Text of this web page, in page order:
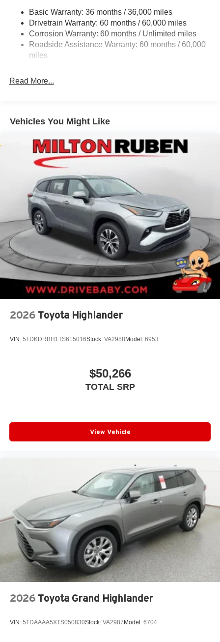
. Exp. 08/31/2026 $1500 - 2026 National SFS Lease
Loyalty Bonus Cash . Exp. 08/31/2026 $500 - 2026
National 2026 Military Bonus Cash . Exp. 01/04/2027
$500 - 2026 National Bonus Cash . Exp. 08/31/2026 $500
- 2026 Southeast BC Retail Bonus Cash. Exp. 08/31/2026
Electric Power-Assist Steering
13.5 Gal. Fuel Tank
Dual Stainless Steel Exhaust w/Chrome Tailpipe
Finisher
Strut Front Suspension w/Coil Springs
Parking Brake
Basic Warranty: 36 months / 36,000 miles
Drivetrain Warranty: 60 months / 60,000 miles
Corrosion Warranty: 60 months / Unlimited miles
Roadside Assistance Warranty: 60 months / 60,000
miles
Read More...
Vehicles You Might Like
2026 Toyota Highlander
VIN: 5TDKDRBH1TS615016Stock: VA2988 Model: 6953
$50,266
TOTAL SRP
View Vehicle
2026 Toyota Grand Highlander
VIN: 5TDAAAA5XTS050830Stock: VA2987 Model: 6704